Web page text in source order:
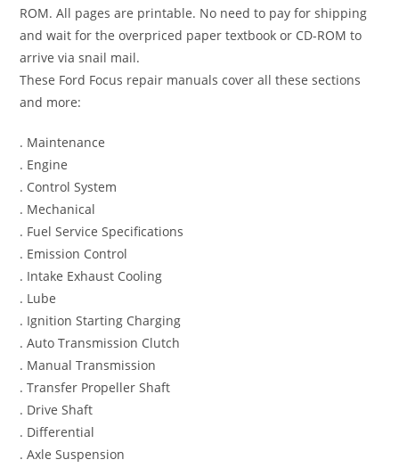
ROM. All pages are printable. No need to pay for shipping
and wait for the overpriced paper textbook or CD-ROM to
arrive via snail mail.
These Ford Focus repair manuals cover all these sections
and more:
. Maintenance
. Engine
. Control System
. Mechanical
. Fuel Service Specifications
. Emission Control
. Intake Exhaust Cooling
. Lube
. Ignition Starting Charging
. Auto Transmission Clutch
. Manual Transmission
. Transfer Propeller Shaft
. Drive Shaft
. Differential
. Axle Suspension